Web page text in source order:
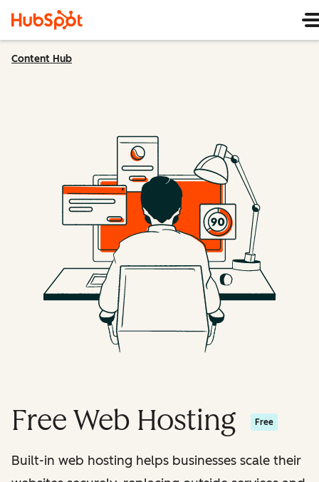
Content Hub
Free Web Hosting Free
Built-in web hosting helps businesses scale their